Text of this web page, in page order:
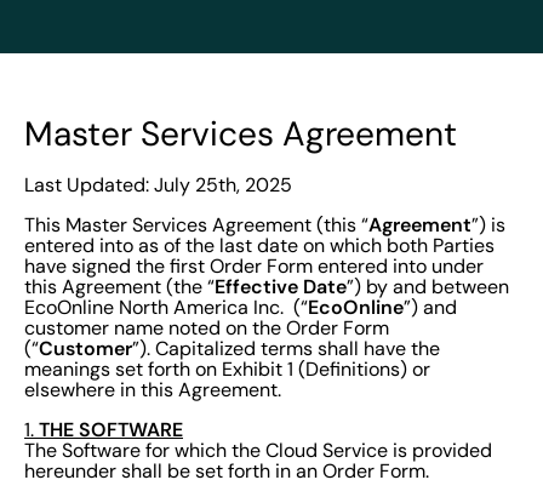
Master Services Agreement
Last Updated: July 25th, 2025
This Master Services Agreement (this “Agreement”) is
entered into as of the last date on which both Parties
have signed the first Order Form entered into under
this Agreement (the “Effective Date”) by and between
EcoOnline North America Inc. (“EcoOnline”) and
customer name noted on the Order Form
(“Customer”). Capitalized terms shall have the
meanings set forth on Exhibit 1 (Definitions) or
elsewhere in this Agreement.
1. THE SOFTWARE
The Software for which the Cloud Service is provided
hereunder shall be set forth in an Order Form.